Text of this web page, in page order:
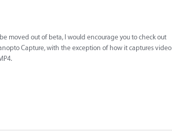
moved out of beta, I would encourage you to check out
Capture, with the exception of how it captures video